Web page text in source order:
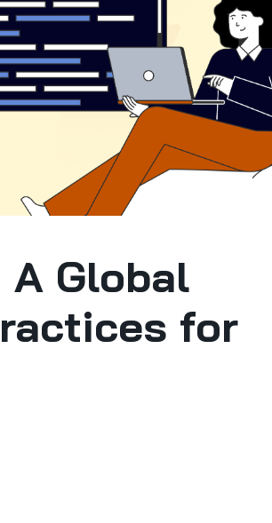
A Global
for